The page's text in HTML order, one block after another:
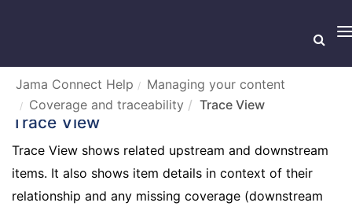
Jama Connect Help
Managing your content
Coverage and traceability
Trace View
Trace View
Trace View shows related upstream and downstream
items. It also shows item details in context of their
relationship and any missing coverage (downstream